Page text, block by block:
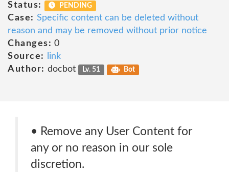
Status:
PENDING
Case: Specific content can be deleted without
reason and may be removed without prior notice
Changes: 0
Source:
link
Author: docbot Lv. 51 Bot
• Remove any User Content for
any or no reason in our sole
discretion.